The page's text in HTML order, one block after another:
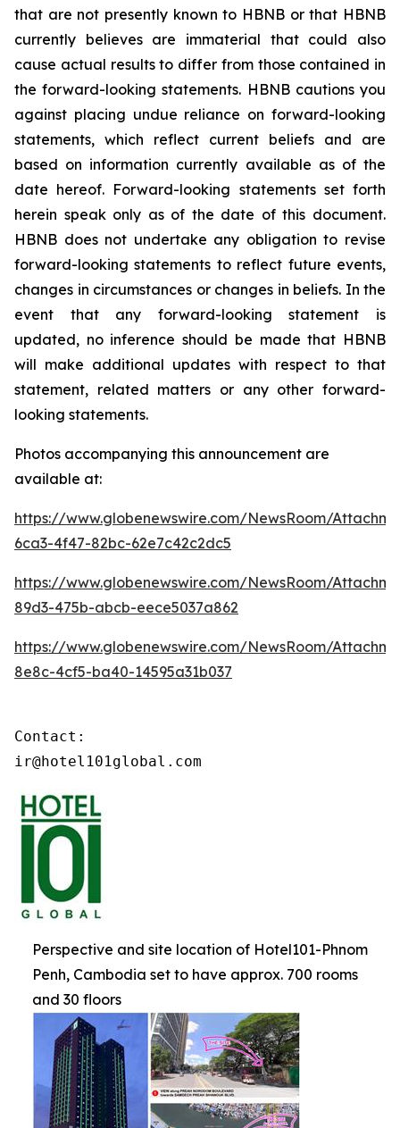
that are not presently known to HBNB or that HBNB
currently believes are immaterial that could also
cause actual results to differ from those contained in
the forward-looking statements. HBNB cautions you
against placing undue reliance on forward-looking
statements, which reflect current beliefs and are
based on information currently available as of the
date hereof. Forward-looking statements set forth
herein speak only as of the date of this document.
HBNB does not undertake any obligation to revise
forward-looking statements to reflect future events,
changes in circumstances or changes in beliefs. In the
event that any forward-looking statement is
updated, no inference should be made that HBNB
will make additional updates with respect to that
statement, related matters or any other forward-
looking statements.
Photos accompanying this announcement are
available at:
https://www.globenewswire.com/NewsRoom/
6ca3-4f47-82bc-62e7c42c2dc5
https://www.globenewswire.com/NewsRoom/
89d3-475b-abcb-eece5037a862
https://www.globenewswire.com/NewsRoom/
8e8c-4cf5-ba40-14595a31b037
Contact:
ir@hotel101global.com
Perspective and site location of Hotel101-Phnom
Penh, Cambodia set to have approx. 700 rooms
and 30 floors